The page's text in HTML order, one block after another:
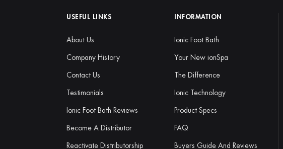
USEFUL LINKS
About Us
Company History
Contact Us
Testimonials
Ionic Foot Bath Reviews
Become A Distributor
Reactivate Distributorship
INFORMATION
Ionic Foot Bath
Your New ionSpa
The Difference
Ionic Technology
Product Specs
FAQ
Buyers Guide And Reviews